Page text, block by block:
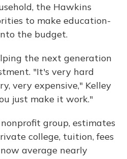
the Hawkins
to make education-
the budget.
the next generation
"It's very hard
very expensive," Kelley
just make it work."
group, estimates
college, tuition, fees
average nearly